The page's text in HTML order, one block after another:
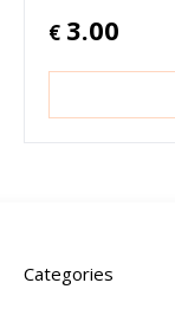
€ 3.00
Categories